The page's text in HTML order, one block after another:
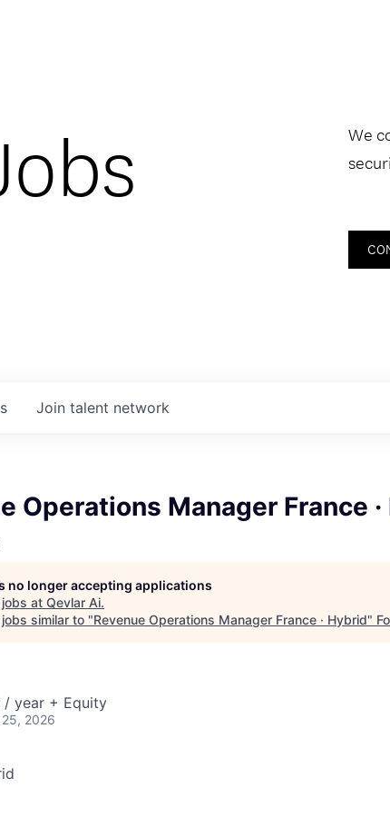
We
Join talent network
Operations Manager France
no longer accepting applications
at Qevlar Ai.
similar to "Revenue Operations Manager France · Hybrid"
/ year + Equity
2026